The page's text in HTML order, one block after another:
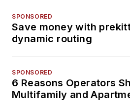
SPONSORED
Save money with
dynamic routing
SPONSORED
6 Reasons Operators
Multifamily and